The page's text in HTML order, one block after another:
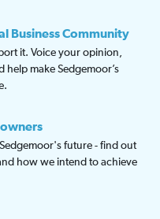
Business Community
it. Voice your opinion,
help make Sedgemoor’s
owners
future - find out
how we intend to achieve